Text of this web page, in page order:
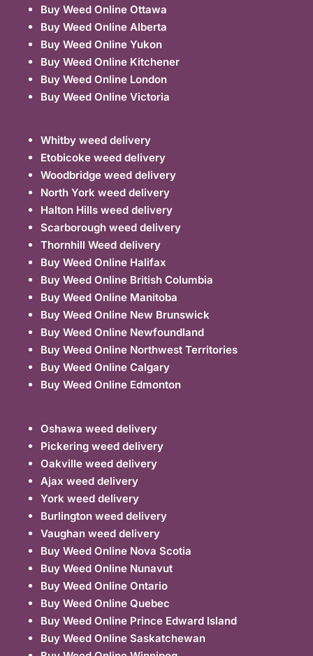
Buy Weed Online Ottawa
Buy Weed Online Alberta
Buy Weed Online Yukon
Buy Weed Online Kitchener
Buy Weed Online London
Buy Weed Online Victoria
Whitby weed delivery
Etobicoke weed delivery
Woodbridge weed delivery
North York weed delivery
Halton Hills weed delivery
Scarborough weed delivery
Thornhill Weed delivery
Buy Weed Online Halifax
Buy Weed Online British Columbia
Buy Weed Online Manitoba
Buy Weed Online New Brunswick
Buy Weed Online Newfoundland
Buy Weed Online Northwest Territories
Buy Weed Online Calgary
Buy Weed Online Edmonton
Oshawa weed delivery
Pickering weed delivery
Oakville weed delivery
Ajax weed delivery
York weed delivery
Burlington weed delivery
Vaughan weed delivery
Buy Weed Online Nova Scotia
Buy Weed Online Nunavut
Buy Weed Online Ontario
Buy Weed Online Quebec
Buy Weed Online Prince Edward Island
Buy Weed Online Saskatchewan